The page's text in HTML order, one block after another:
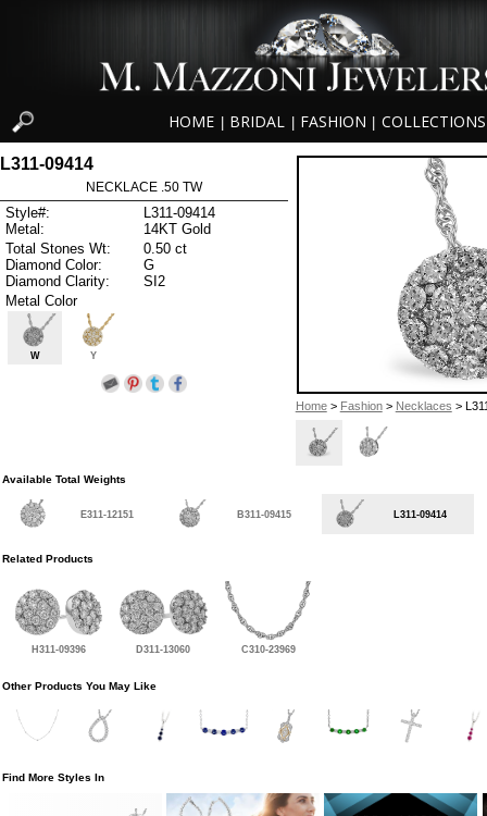
HOME BRIDAL FASHION COLLECTIONS
Home> Fashion> Necklaces >
L311-09414
NECKLACE .50 TW
Style#:
L311-09414
Metal:
14KT Gold
Total Stones Wt:
0.50 ct
Diamond Color:
G
Diamond Clarity:
SI2
Metal Color
W Y
Available Total Weights
E311-12151 B311-09415 L311-09414
Related Products
H311-09396 D311-13060 C310-23969
Other Products You May Like
Find More Styles In